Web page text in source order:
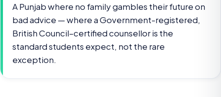
A Punjab where no family gambles their future on
bad advice — where a Government-registered,
British Council–certified counsellor is the
standard students expect, not the rare
exception.